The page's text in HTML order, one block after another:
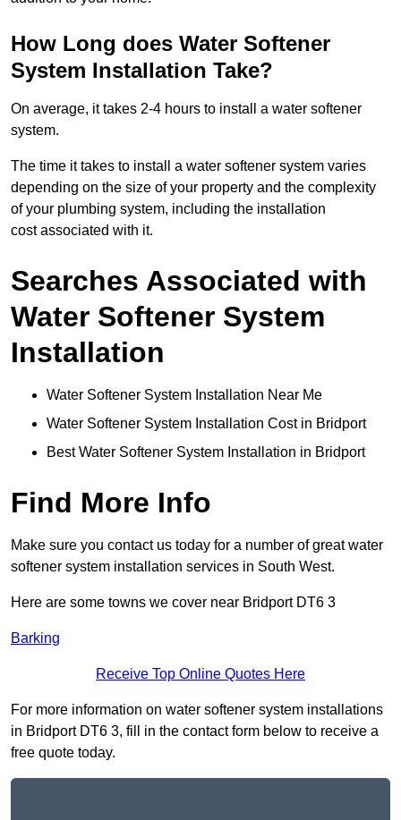
How Long does Water Softener
System Installation Take?
On average, it takes 2-4 hours to install a water softener
system.
The time it takes to install a water softener system varies
depending on the size of your property and the complexity
of your plumbing system, including the installation
cost associated with it.
Searches Associated with
Water Softener System
Installation
Water Softener System Installation Near Me
Water Softener System Installation Cost in Bridport
Best Water Softener System Installation in Bridport
Find More Info
Make sure you contact us today for a number of great water
softener system installation services in South West.
Here are some towns we cover near Bridport DT6 3
Barking
Receive Top Online Quotes Here
For more information on water softener system installations
in Bridport DT6 3, fill in the contact form below to receive a
free quote today.